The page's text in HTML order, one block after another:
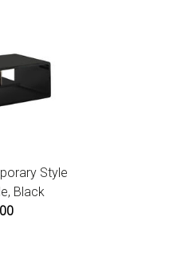
Style
Black